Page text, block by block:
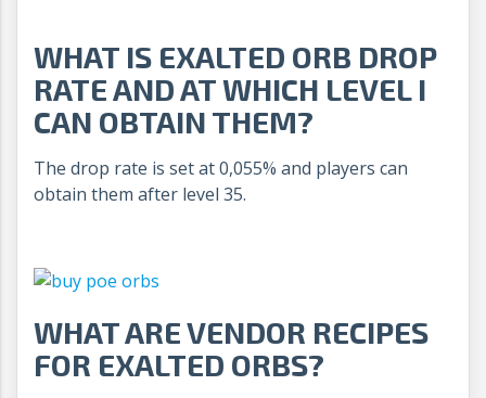
WHAT IS EXALTED ORB DROP
RATE AND AT WHICH LEVEL I
CAN OBTAIN THEM?
The drop rate is set at 0,055% and players can
obtain them after level 35.
WHAT ARE VENDOR RECIPES
FOR EXALTED ORBS?